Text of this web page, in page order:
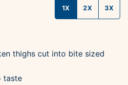
1X 2X 3X
thighs cut into bite sized
taste